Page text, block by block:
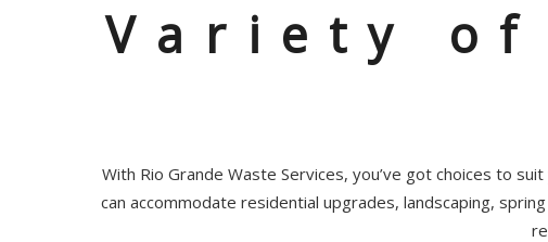
Variety of
With Rio Grande Waste Services, you’ve got choices to
can accommodate residential upgrades, landscaping,